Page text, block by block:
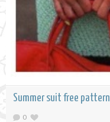
Summer suit free pattern
0